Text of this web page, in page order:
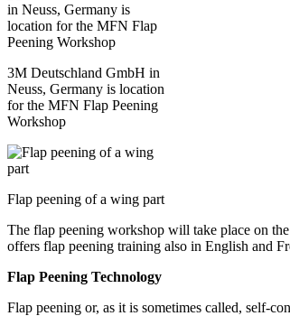
3M Deutschland GmbH in
Neuss, Germany is location
for the MFN Flap Peening
Workshop
Flap peening of a wing part
The flap peening workshop will take place on
offers flap peening training also in English and
Flap Peening Technology
Flap peening or, as it is sometimes called, self-